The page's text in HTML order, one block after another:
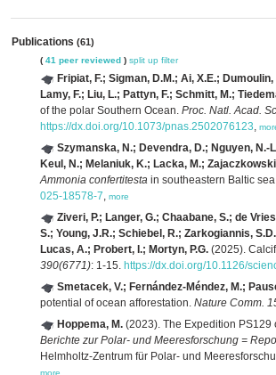
Publications (61)
( 41 peer reviewed ) split up filter
Fripiat, F.; Sigman, D.M.; Ai, X.E.;
Lamy, F.; Liu, L.; Pattyn, F.; Schmitt, M.;
of the polar Southern Ocean. Proc. Natl. Acad.
https://dx.doi.org/10.1073/pnas.2502076123,
Szymanska, N.; Devendra, D.; Nguyen,
Keul, N.; Melaniuk, K.; Lacka, M.;
Ammonia confertitesta in southeastern Baltic
025-18578-7, more
Ziveri, P.; Langer, G.; Chaabane, S.; de
S.; Young, J.R.; Schiebel, R.; Zarkogiannis,
Lucas, A.; Probert, I.; Mortyn, P.G. (2025).
390(6771): 1-15. https://dx.doi.org/10.1126/
Smetacek, V.; Fernández-Méndez, M.;
potential of ocean afforestation. Nature Comm.
Hoppema, M. (2023). The Expedition PS129
Berichte zur Polar- und Meeresforschung =
Helmholtz-Zentrum für Polar- und
more